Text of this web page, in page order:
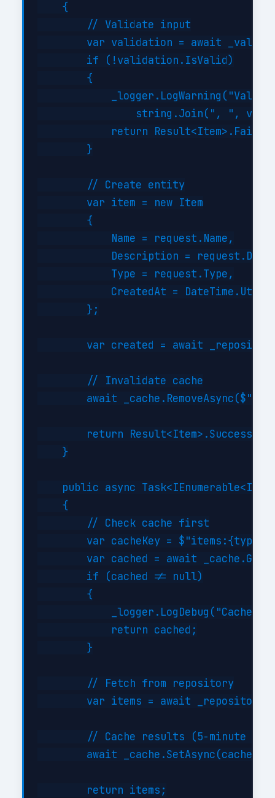
    {
        // Validate input
var validation = await
        if (!validation.IsValid)
        {
string.Join(", ",
return
        }
        // Create entity
        var item = new Item
        {
            Name = request.Name,
Description =
            Type = request.Type,
CreatedAt =
        };
var created = await
        // Invalidate cache
await
return
    }
public async
    {
        // Check cache first
var cacheKey =
var cached = await
        if (cached != null)
        {
_logger.LogDebug("Cache
            return cached;
        }
        // Fetch from repository
var items = await
// Cache results (5-minute
await
        return items;